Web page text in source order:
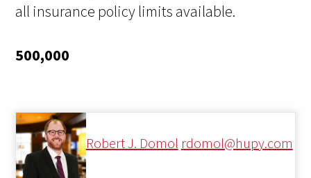
all insurance policy limits available.
500,000
Robert J. Domol rdomol@hupy.com